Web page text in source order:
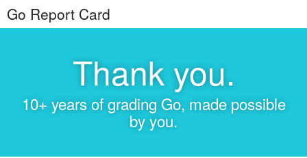
Go Report Card
Thank you.
10+ years of grading Go, made possible
by you.